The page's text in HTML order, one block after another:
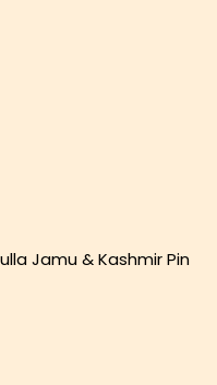
Jamu & Kashmir Pin